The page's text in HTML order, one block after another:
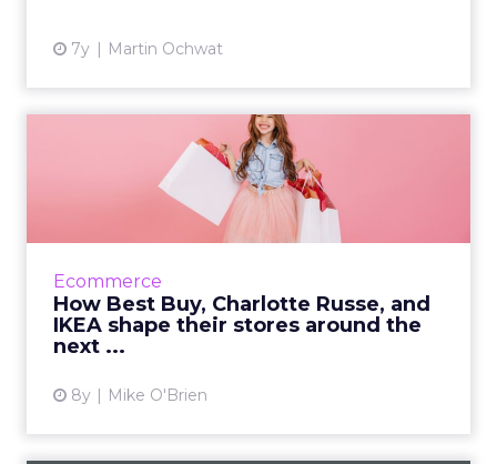
7y Martin Ochwat
Ecommerce
How Best Buy, Charlotte Russe, and
IKEA shape their stores around the
next ...
8y Mike O'Brien
How Best Buy, Charlotte
Russe, and IKEA shape
As the next generation of shoppers takes
creating in-store experiences with them in
mind. Read More...